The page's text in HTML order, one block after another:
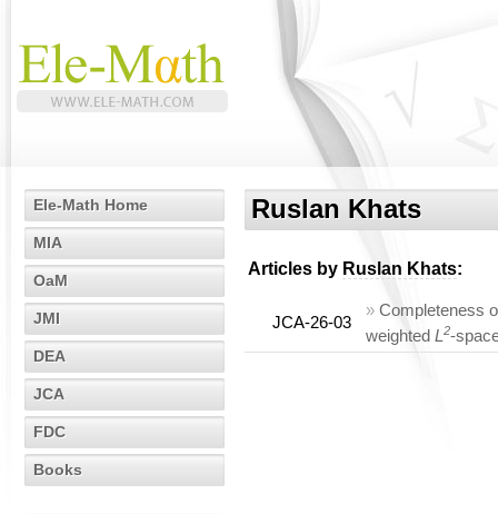
Ele-Math Home
MIA
OaM
JMI
DEA
JCA
FDC
Books
Ruslan Khats
Articles by Ruslan Khats:
JCA-26-03
» Completeness
weighted L 2-